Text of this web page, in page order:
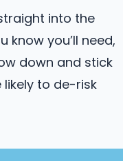
into the
know you’ll need,
down and stick
to de-risk